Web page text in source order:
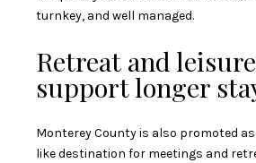
turnkey, and well managed.
Retreat and
support longer
Monterey County is also promoted
like destination for meetings and